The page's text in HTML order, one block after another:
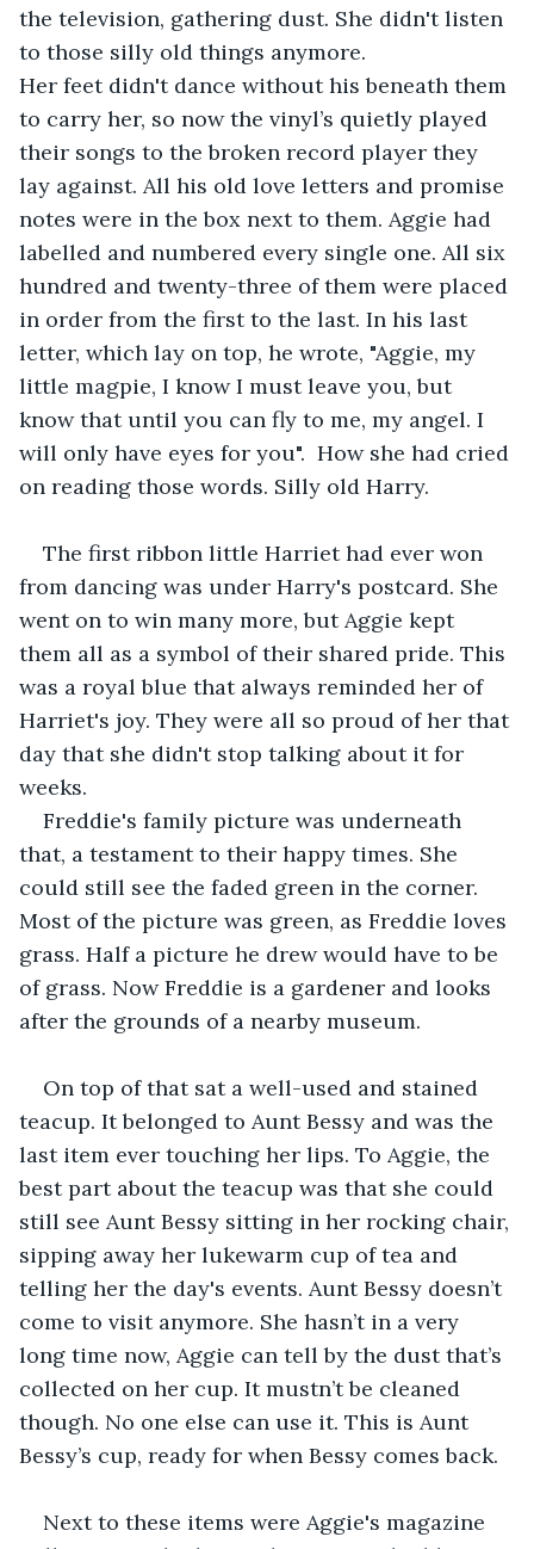
the television, gathering dust. She didn't listen
to those silly old things anymore.
Her feet didn't dance without his beneath them
to carry her, so now the vinyl’s quietly played
their songs to the broken record player they
lay against. All his old love letters and promise
notes were in the box next to them. Aggie had
labelled and numbered every single one. All six
hundred and twenty-three of them were placed
in order from the first to the last. In his last
letter, which lay on top, he wrote, "Aggie, my
little magpie, I know I must leave you, but
know that until you can fly to me, my angel. I
will only have eyes for you".  How she had cried
on reading those words. Silly old Harry.
The first ribbon little Harriet had ever won
from dancing was under Harry's postcard. She
went on to win many more, but Aggie kept
them all as a symbol of their shared pride. This
was a royal blue that always reminded her of
Harriet's joy. They were all so proud of her that
day that she didn't stop talking about it for
weeks.
Freddie's family picture was underneath
that, a testament to their happy times. She
could still see the faded green in the corner.
Most of the picture was green, as Freddie loves
grass. Half a picture he drew would have to be
of grass. Now Freddie is a gardener and looks
after the grounds of a nearby museum.
On top of that sat a well-used and stained
teacup. It belonged to Aunt Bessy and was the
last item ever touching her lips. To Aggie, the
best part about the teacup was that she could
still see Aunt Bessy sitting in her rocking chair,
sipping away her lukewarm cup of tea and
telling her the day's events. Aunt Bessy doesn’t
come to visit anymore. She hasn’t in a very
long time now, Aggie can tell by the dust that’s
collected on her cup. It mustn’t be cleaned
though. No one else can use it. This is Aunt
Bessy’s cup, ready for when Bessy comes back.
Next to these items were Aggie's magazine